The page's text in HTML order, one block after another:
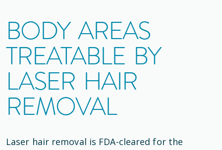
BODY AREAS
TREATABLE BY
LASER HAIR
REMOVAL
Laser hair removal is FDA-clearedfor the